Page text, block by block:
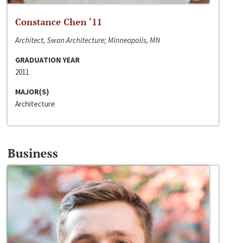
Constance Chen ‘11
Architect, Swan Architecture; Minneapolis, MN
GRADUATION YEAR
2011
MAJOR(S)
Architecture
Business